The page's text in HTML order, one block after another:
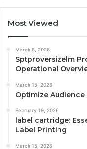
Most Viewed
March 8, 2026
Sptproversizelm
Operational
March 15, 2026
Optimize Audience
February 19, 2026
label cartridge:
Label Printing
March 15, 2026